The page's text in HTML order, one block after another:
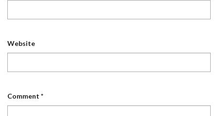
Website
Comment *